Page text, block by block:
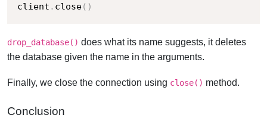
client . close( )
drop_database() does what its name suggests, it deletes
the database given the name in the arguments.
Finally, we close the connection using close() method.
Conclusion